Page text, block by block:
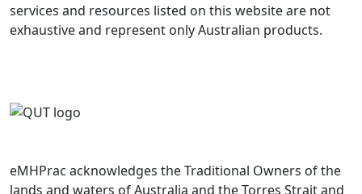
services and resources listed on this website are not
exhaustive and represent only Australian products.
eMHPrac acknowledges the Traditional Owners of the
lands and waters of Australia and the Torres Strait and